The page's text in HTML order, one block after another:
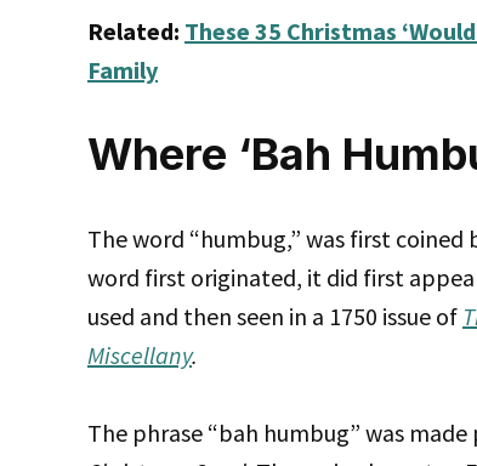
Related: These 35 Christmas
Family
Where ‘Bah
The word “humbug,” was first
word first originated, it did first
used and then seen in a 1750 issue of
Miscellany.
The phrase “bah humbug” was